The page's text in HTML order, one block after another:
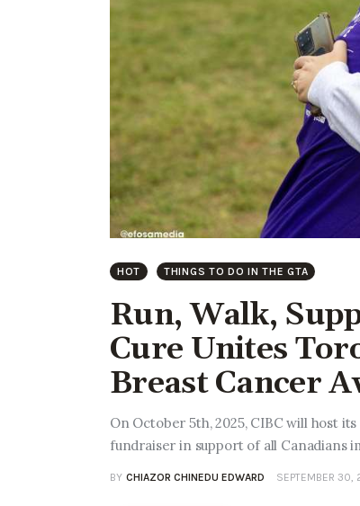
HOT THINGS TO DO IN THE GTA
Run, Walk,
Cure Unites
Breast Cancer
On October 5th, 2025, CIBC will host
fundraiser in support of all Canadians
BY CHIAZOR CHINEDU EDWARD SEPTEMBER 30,